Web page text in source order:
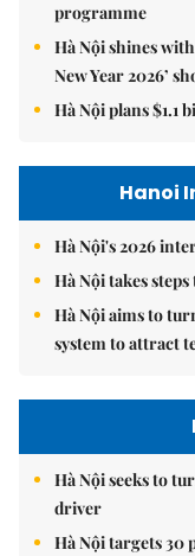
programme
Hà Nội shines
New Year 2026’
Hà Nội plans $1.1
Hanoi
Hà Nội's 2026
Hà Nội takes
Hà Nội aims to
system to attract
Hà Nội seeks to
driver
Hà Nội targets 30